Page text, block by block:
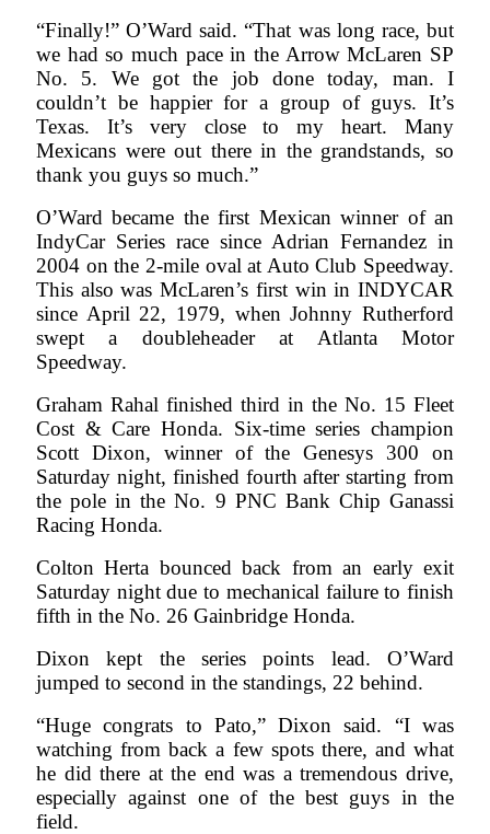
“Finally!” O’Ward said. “That was long race, but
we had so much pace in the Arrow McLaren SP
No. 5. We got the job done today, man. I
couldn’t be happier for a group of guys. It’s
Texas. It’s very close to my heart. Many
Mexicans were out there in the grandstands, so
thank you guys so much.”
O’Ward became the first Mexican winner of an
IndyCar Series race since Adrian Fernandez in
2004 on the 2-mile oval at Auto Club Speedway.
This also was McLaren’s first win in INDYCAR
since April 22, 1979, when Johnny Rutherford
swept a doubleheader at Atlanta Motor
Speedway.
Graham Rahal finished third in the No. 15 Fleet
Cost & Care Honda. Six-time series champion
Scott Dixon, winner of the Genesys 300 on
Saturday night, finished fourth after starting from
the pole in the No. 9 PNC Bank Chip Ganassi
Racing Honda.
Colton Herta bounced back from an early exit
Saturday night due to mechanical failure to finish
fifth in the No. 26 Gainbridge Honda.
Dixon kept the series points lead. O’Ward
jumped to second in the standings, 22 behind.
“Huge congrats to Pato,” Dixon said. “I was
watching from back a few spots there, and what
he did there at the end was a tremendous drive,
especially against one of the best guys in the
field.